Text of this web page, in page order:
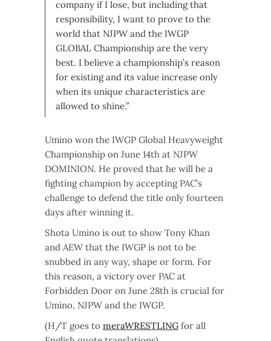
company if I lose, but including that
responsibility, I want to prove to the
world that NJPW and the IWGP
GLOBAL Championship are the very
best. I believe a championship’s reason
for existing and its value increase only
when its unique characteristics are
allowed to shine.”
Umino won the IWGP Global Heavyweight
Championship on June 14th at NJPW
DOMINION. He proved that he will be a
fighting champion by accepting PAC’s
challenge to defend the title only fourteen
days after winning it.
Shota Umino is out to show Tony Khan
and AEW that the IWGP is not to be
snubbed in any way, shape or form. For
this reason, a victory over PAC at
Forbidden Door on June 28th is crucial for
Umino, NJPW and the IWGP.
(H/T goes to meraWRESTLING for all